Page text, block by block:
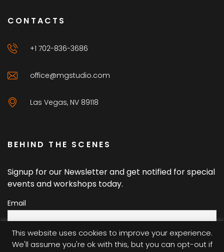
CONTACTS
+1 702-836-3686
office@mgstudio.com
Las Vegas, NV 89118
BEHIND THE SCENES
Signup for our Newsletter and get notified for special
events and workshops today.
Email
This website uses cookies to improve your experience.
We'll assume you're ok with this, but you can opt-out if